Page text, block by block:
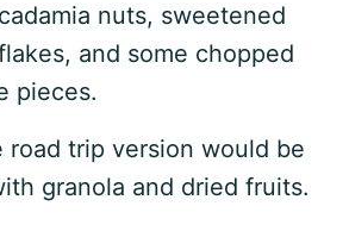
nuts, sweetened
and some chopped
pieces.
road trip version would be
granola and dried fruits.